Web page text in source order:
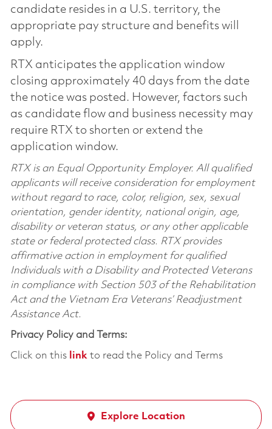
candidate resides in a U.S. territory, the
appropriate pay structure and benefits will
apply.
RTX anticipates the application window
closing approximately 40 days from the date
the notice was posted. However, factors such
as candidate flow and business necessity may
require RTX to shorten or extend the
application window.
RTX is an Equal Opportunity Employer. All qualified
applicants will receive consideration for employment
without regard to race, color, religion, sex, sexual
orientation, gender identity, national origin, age,
disability or veteran status, or any other applicable
state or federal protected class. RTX provides
affirmative action in employment for qualified
Individuals with a Disability and Protected Veterans
in compliance with Section 503 of the Rehabilitation
Act and the Vietnam Era Veterans’ Readjustment
Assistance Act.
Privacy Policy and Terms:
Click on this linkto read the Policy and Terms
Explore Location